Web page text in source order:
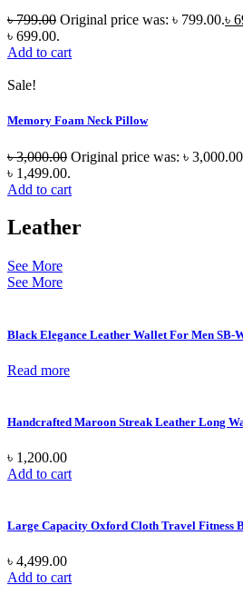
৳799.00 Original price was: ৳ 799.00.৳
৳ 699.00.
Add to cart
Sale!
Memory Foam Neck Pillow
৳3,000.00 Original price was: ৳
৳ 1,499.00.
Add to cart
Leather
See More
See More
Black Elegance Leather Wallet For Men SB-
Read more
Handcrafted Maroon Streak Leather Long
৳ 1,200.00
Add to cart
Large Capacity Oxford Cloth Travel Fitness
৳ 4,499.00
Add to cart